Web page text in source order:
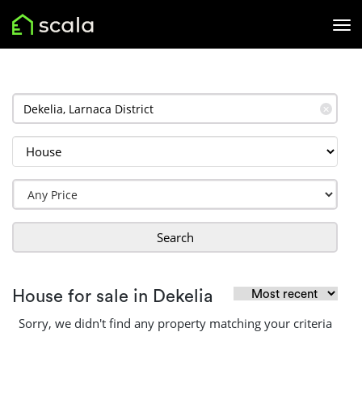
✕
Search
House for sale in Dekelia
Sorry, we didn't find any property matching your criteria